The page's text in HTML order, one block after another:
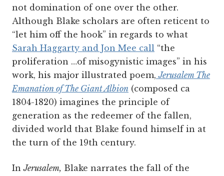
not domination of one over the other.
Although Blake scholars are often reticent to
“let him off the hook” in regards to what
Sarah Haggarty and Jon Mee call “the
proliferation …of misogynistic images” in his
work, his major illustrated poem, Jerusalem The
Emanation of The Giant Albion (composed ca
1804-1820) imagines the principle of
generation as the redeemer of the fallen,
divided world that Blake found himself in at
the turn of the 19th century.
InJerusalem, Blake narrates the fall of the